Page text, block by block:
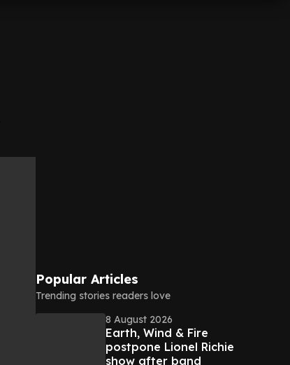
Popular Articles
Trending stories readers love
8 August 2026
Earth, Wind & Fire
postpone Lionel Richie
show after band